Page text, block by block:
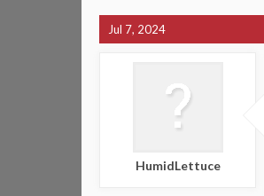
Jul 7, 2024
HumidLettuce